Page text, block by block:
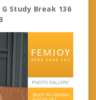
Study Break 136